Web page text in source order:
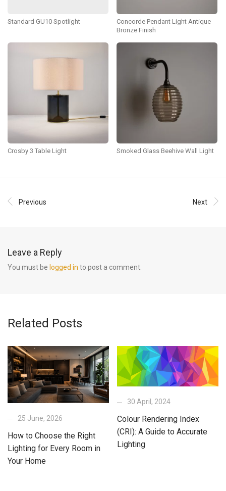
Standard GU10 Spotlight
Concorde Pendant Light Antique
Bronze Finish
Crosby 3 Table Light Smoked Glass Beehive Wall Light
Previous Next
Leave a Reply
You must be logged in to post a comment.
Related Posts
25 June, 2026
How to Choose the Right
Lighting for Every Room in
Your Home
30 April, 2024
Colour Rendering Index
(CRI): A Guide to Accurate
Lighting